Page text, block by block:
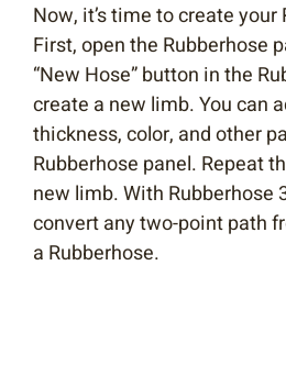
Now, it’s time to create
First, open the Rubberhose
“New Hose” button in the
create a new limb. You can
thickness, color, and other
Rubberhose panel. Repeat
new limb. With Rubberhose
convert any two-point path
a Rubberhose.